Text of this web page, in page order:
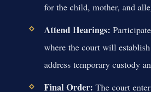
for the child, mother, and
Attend Hearings:
where the court will
address temporary custody
Final Order: The court